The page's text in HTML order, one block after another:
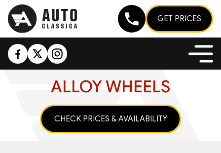
GET PRICES
ALLOY WHEELS
CHECK PRICES & AVAILABILITY